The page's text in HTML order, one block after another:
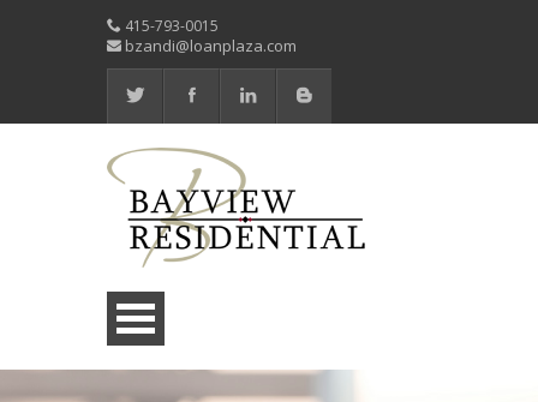
415-793-0015
bzandi@loanplaza.com